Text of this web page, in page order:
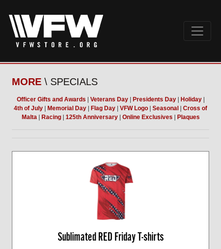
MORE \ SPECIALS
Officer Gifts and Awards Veterans Day| Presidents Day| Holiday|
4th of July
Memorial Day Flag Day VFW Logo Seasonal
Cross of
Malta| Racing| 125th Anniversary| Online Exclusives Plaques
Sublimated RED Friday T-shirts